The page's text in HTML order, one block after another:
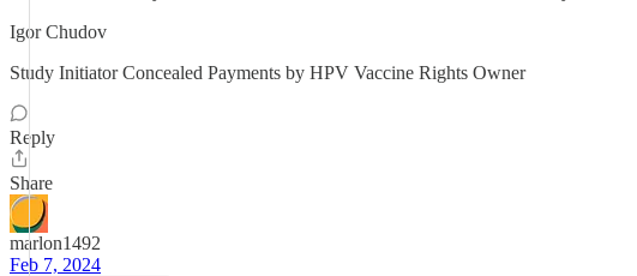
Igor Chudov
Study Initiator Concealed Payments by HPV Vaccine Rights Owner
Reply
Share
marlon1492
Feb 7, 2024